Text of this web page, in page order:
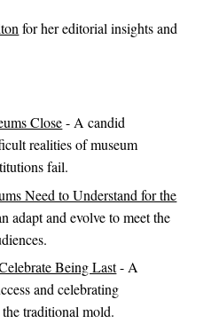
for her editorial insights and
Close- A candid
realities of museum
fail.
Need to Understand for the
adapt and evolve to meet the
Being Last- A
and celebrating
traditional mold.